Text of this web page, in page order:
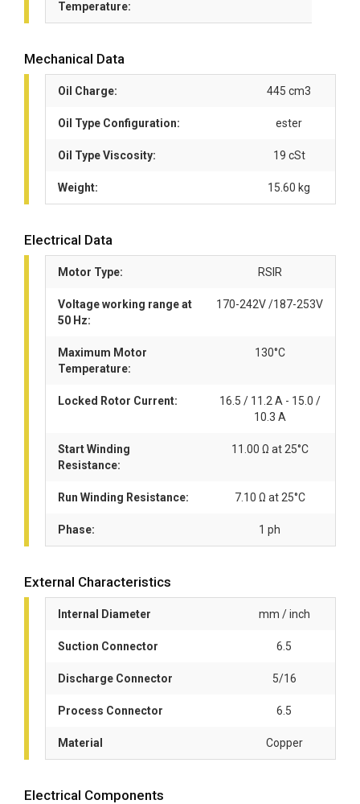
Temperature:
Mechanical Data
Oil Charge: 445 cm3
Oil Type Configuration: ester
Oil Type Viscosity: 19 cSt
Weight: 15.60 kg
Electrical Data
Motor Type: RSIR
Voltage working range at
50 Hz:
170-242V /187-253V
Maximum Motor
Temperature:
130°C
Locked Rotor Current:
16.5 / 11.2 A - 15.0 /
10.3 A
Start Winding
Resistance:
11.00 Ω at 25°C
Run Winding Resistance: 7.10 Ω at 25°C
Phase: 1 ph
External Characteristics
Internal Diameter mm / inch
Suction Connector 6.5
Discharge Connector 5/16
Process Connector 6.5
Material Copper
Electrical Components